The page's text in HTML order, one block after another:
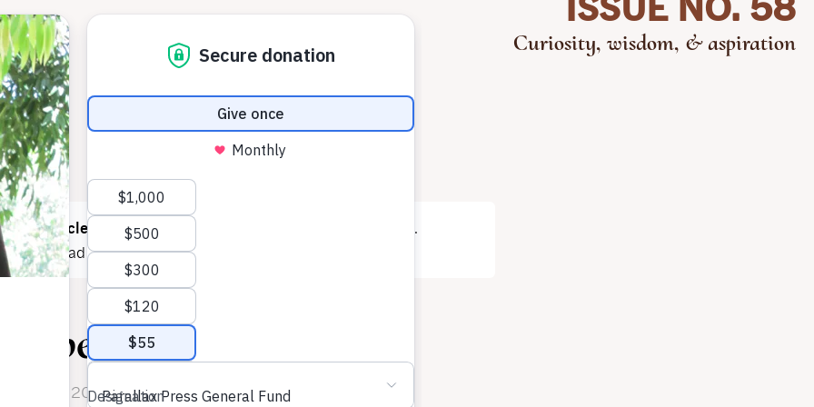
Curiosity, wisdom, & aspiration
1 articlethis month! You can read
.
nowto read as much as you want.
Aspiration
in October 2011